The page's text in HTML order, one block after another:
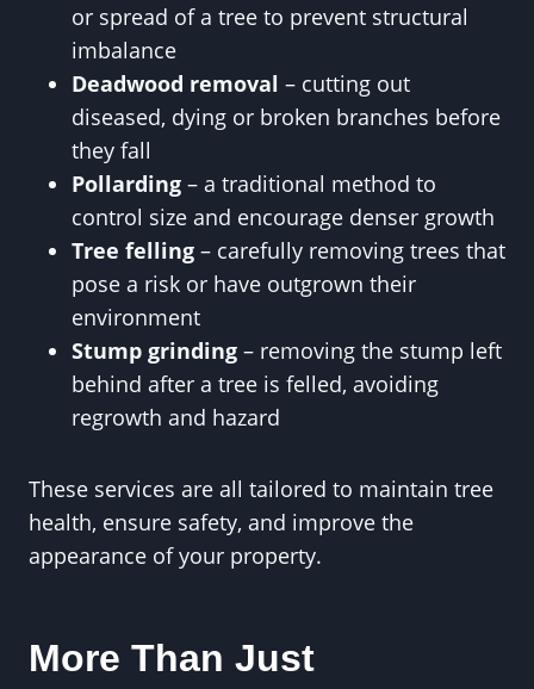
or spread of a tree to prevent structural
imbalance
Deadwood removal – cutting out
diseased, dying or broken branches before
they fall
Pollarding – a traditional method to
control size and encourage denser growth
Tree felling – carefully removing trees that
pose a risk or have outgrown their
environment
Stump grinding – removing the stump left
behind after a tree is felled, avoiding
regrowth and hazard
These services are all tailored to maintain tree
health, ensure safety, and improve the
appearance of your property.
More Than Just